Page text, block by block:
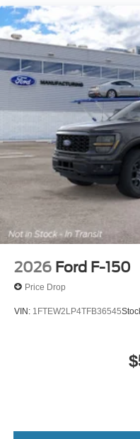
2026 Ford F-150
Price Drop
VIN: 1FTEW2LP4TFB36545